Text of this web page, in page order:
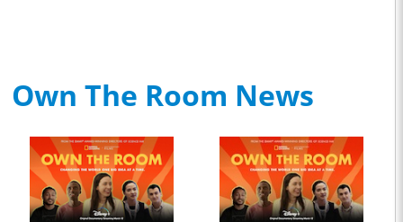
Own The Room News